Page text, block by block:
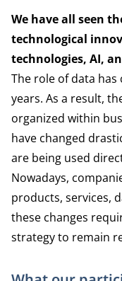
We have all seen
technological
technologies, AI,
The role of data
years. As a result,
organized within
have changed
are being used
Nowadays,
products, services,
these changes
strategy to remain